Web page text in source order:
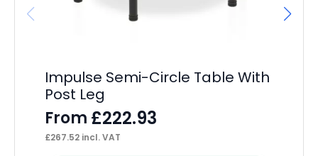
Impulse Semi-Circle Table With
Post Leg
From £222.93
£267.52 incl. VAT